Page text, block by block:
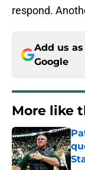
respond.
Add us
Google
More like